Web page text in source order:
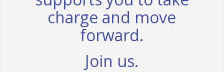
charge and move
forward.
Join us.